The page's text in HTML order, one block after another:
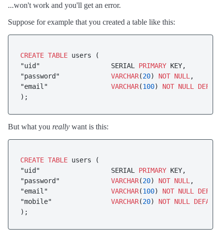
...won't work and you'll get an error.
Suppose for example that you created a table like this:
CREATE TABLE users (
"uid"                  SERIAL PRIMARY KEY,
"password" VARCHAR(20) NOT NULL ,
"email" VARCHAR(100) NOT NULL
);
But what you really want is this:
CREATE TABLE users (
"uid"                  SERIAL PRIMARY KEY,
"password" VARCHAR(20) NOT NULL ,
"email" VARCHAR(100) NOT NULL
"mobile" VARCHAR(20) NOT NULL
DEFAULT
);